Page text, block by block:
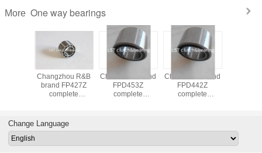
More One way bearings
CSK,CSK..P,CSK...PP,CSK...2RS
one way bearings
China R&B brand
FP437Z one way
clutch bearing
Changzhou R&B
brand FP442Z
complete
Change Language